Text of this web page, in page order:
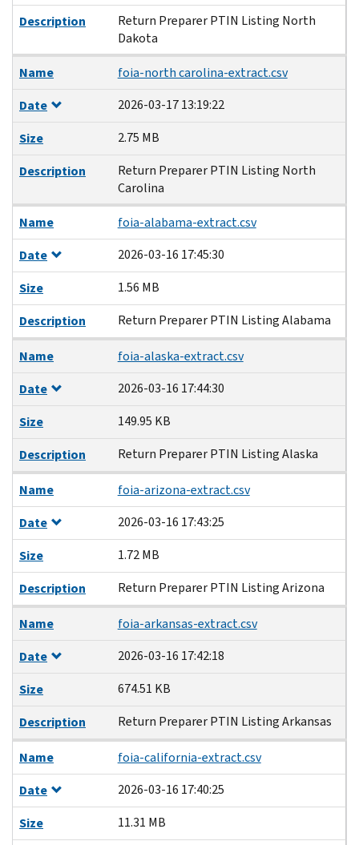
Description
Return Preparer PTIN Listing North
Dakota
Name
foia-north carolina-extract.csv
Date
2026-03-17 13:19:22
Size
2.75 MB
Description
Return Preparer PTIN Listing North
Carolina
Name
foia-alabama-extract.csv
Date
2026-03-16 17:45:30
Size
1.56 MB
Description
Return Preparer PTIN Listing Alabama
Name
foia-alaska-extract.csv
Date
2026-03-16 17:44:30
Size
149.95 KB
Description
Return Preparer PTIN Listing Alaska
Name
foia-arizona-extract.csv
Date
2026-03-16 17:43:25
Size
1.72 MB
Description
Return Preparer PTIN Listing Arizona
Name
foia-arkansas-extract.csv
Date
2026-03-16 17:42:18
Size
674.51 KB
Description
Return Preparer PTIN Listing Arkansas
Name
foia-california-extract.csv
Date
2026-03-16 17:40:25
Size
11.31 MB